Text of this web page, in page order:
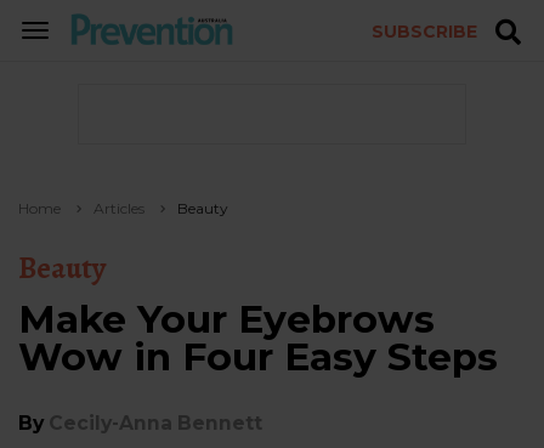
TOGGLE
SUBSCRIBE
Home Articles Beauty
Beauty
Make Your Eyebrows
Wow in Four Easy Steps
By Cecily-Anna Bennett